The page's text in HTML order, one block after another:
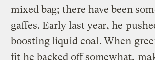
mixed bag; there have been
gaffes. Early last year, he
boosting liquid coal . When
fit he backed off somewhat,